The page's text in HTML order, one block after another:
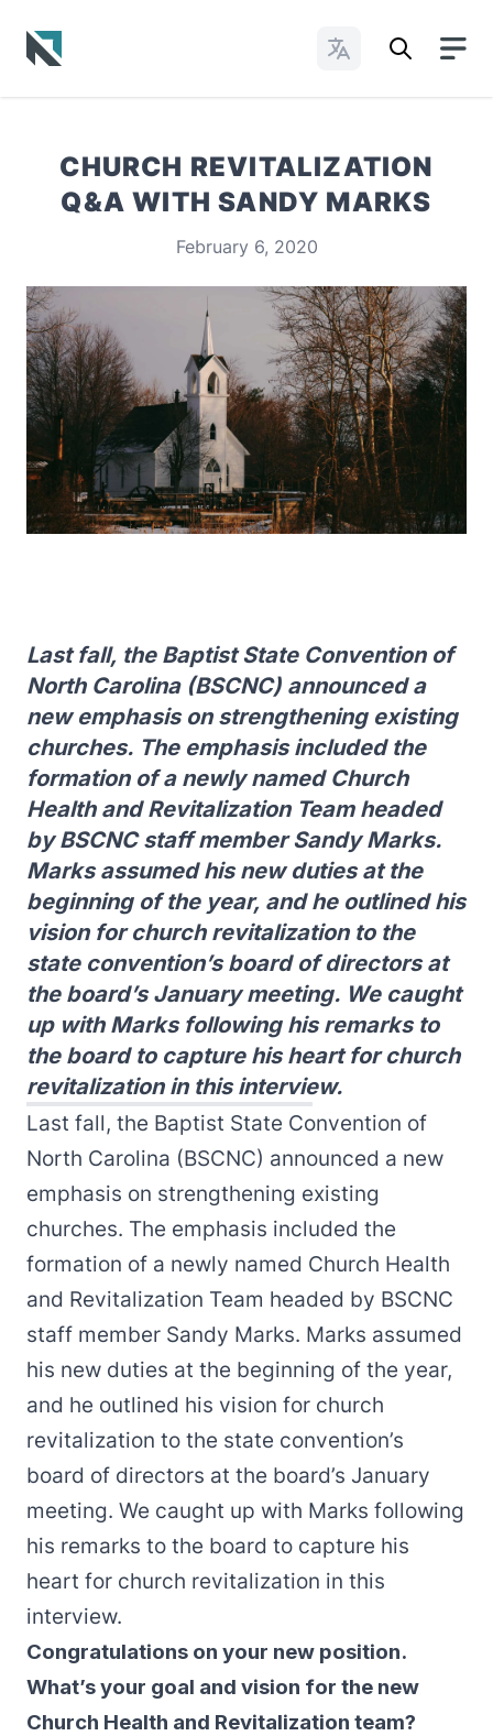
Change Languages
CHURCH REVITALIZATION
Q&A WITH SANDY MARKS
February 6, 2020
Last fall, the Baptist State Convention of
North Carolina (BSCNC) announced a
new emphasis on strengthening existing
churches. The emphasis included the
formation of a newly named Church
Health and Revitalization Team headed
by BSCNC staff member Sandy Marks.
Marks assumed his new duties at the
beginning of the year, and he outlined his
vision for church revitalization to the
state convention’s board of directors at
the board’s January meeting. We caught
up with Marks following his remarks to
the board to capture his heart for church
revitalization in this interview.
Last fall, the Baptist State Convention of
North Carolina (BSCNC) announced a new
emphasis on strengthening existing
churches. The emphasis included the
formation of a newly named Church Health
and Revitalization Team headed by BSCNC
staff member Sandy Marks. Marks assumed
his new duties at the beginning of the year,
and he outlined his vision for church
revitalization to the state convention’s
board of directors at the board’s January
meeting. We caught up with Marks following
his remarks to the board to capture his
heart for church revitalization in this
interview.
Congratulations on your new position.
What’s your goal and vision for the new
Church Health and Revitalization team?